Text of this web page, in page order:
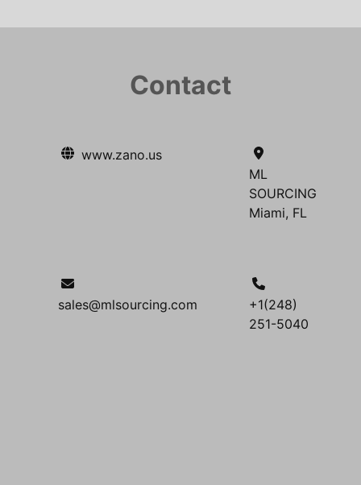
Contact
www.zano.us
ML
SOURCING
Miami, FL
sales@mlsourcing.com
+1(248)
251-5040